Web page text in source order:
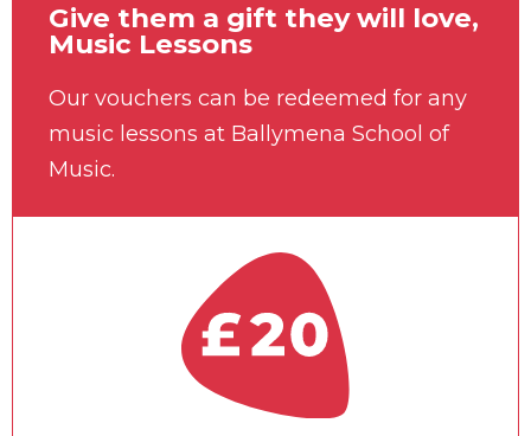
Give them a gift they will love,
Music Lessons
Our vouchers can be redeemed for any
music lessons at Ballymena School of
Music.